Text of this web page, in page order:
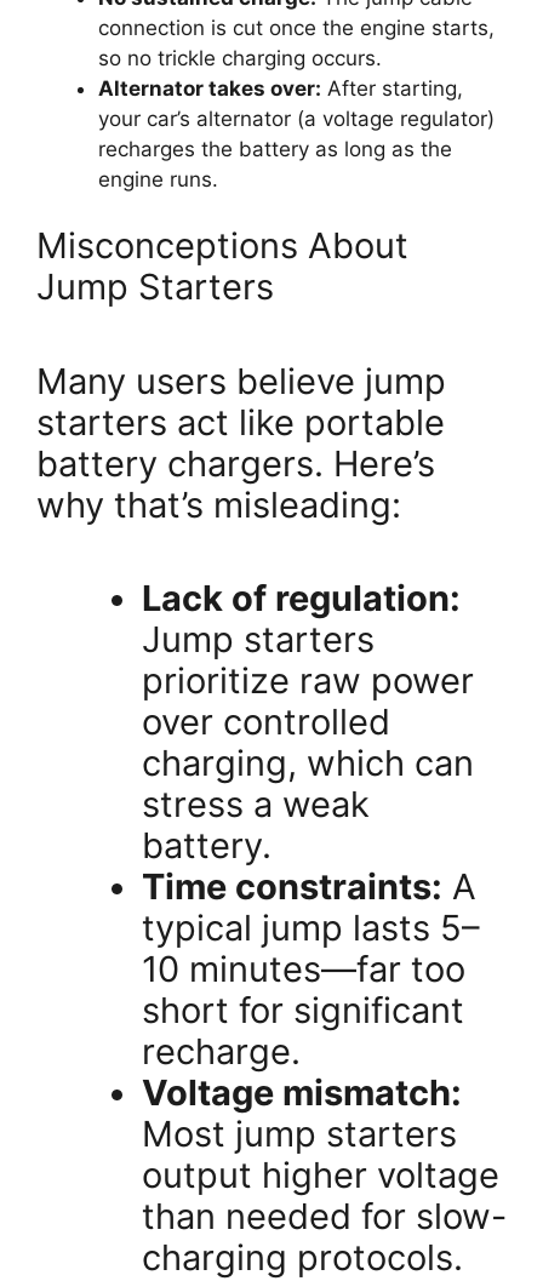
connection is cut once the engine starts,
so no trickle charging occurs.
Alternator takes over: After starting,
your car’s alternator (a voltage regulator)
recharges the battery as long as the
engine runs.
Misconceptions About
Jump Starters
Many users believe jump
starters act like portable
battery chargers. Here’s
why that’s misleading:
Lack of regulation:
Jump starters
prioritize raw power
over controlled
charging, which can
stress a weak
battery.
Time constraints: A
typical jump lasts 5–
10 minutes—far too
short for significant
recharge.
Voltage mismatch:
Most jump starters
output higher voltage
than needed for slow-
charging protocols.